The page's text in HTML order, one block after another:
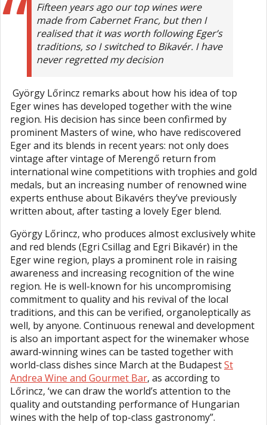
Fifteen years ago our top wines were
made from Cabernet Franc, but then I
realised that it was worth following Eger’s
traditions, so I switched to Bikavér. I have
never regretted my decision
György Lőrincz remarks about how his idea of top
Eger wines has developed together with the wine
region. His decision has since been confirmed by
prominent Masters of wine, who have rediscovered
Eger and its blends in recent years: not only does
vintage after vintage of Merengő return from
international wine competitions with trophies and gold
medals, but an increasing number of renowned wine
experts enthuse about Bikavérs they’ve previously
written about, after tasting a lovely Eger blend.
György Lőrincz, who produces almost exclusively white
and red blends (Egri Csillag and Egri Bikavér) in the
Eger wine region, plays a prominent role in raising
awareness and increasing recognition of the wine
region. He is well-known for his uncompromising
commitment to quality and his revival of the local
traditions, and this can be verified, organoleptically as
well, by anyone. Continuous renewal and development
is also an important aspect for the winemaker whose
award-winning wines can be tasted together with
world-class dishes since March at the BudapestSt
Andrea Wine and Gourmet Bar, as according to
Lőrincz, ‘we can draw the world’s attention to the
quality and outstanding performance of Hungarian
wines with the help of top-class gastronomy”.